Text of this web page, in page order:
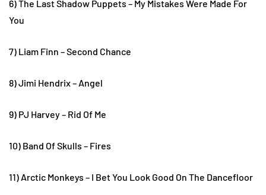
6) The Last Shadow Puppets – My Mistakes Were Made For
You
7) Liam Finn – Second Chance
8) Jimi Hendrix – Angel
9) PJ Harvey – Rid Of Me
10) Band Of Skulls – Fires
11) Arctic Monkeys – I Bet You Look Good On The Dancefloor